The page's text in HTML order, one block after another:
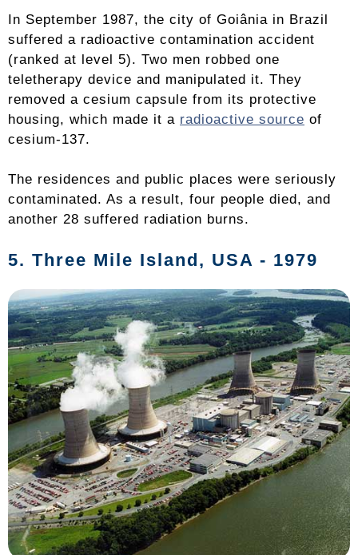
In September 1987, the city of Goiânia in Brazil
suffered a radioactive contamination accident
(ranked at level 5). Two men robbed one
teletherapy device and manipulated it. They
removed a cesium capsule from its protective
housing, which made it a radioactive source of
cesium-137.
The residences and public places were seriously
contaminated. As a result, four people died, and
another 28 suffered radiation burns.
5. Three Mile Island, USA - 1979